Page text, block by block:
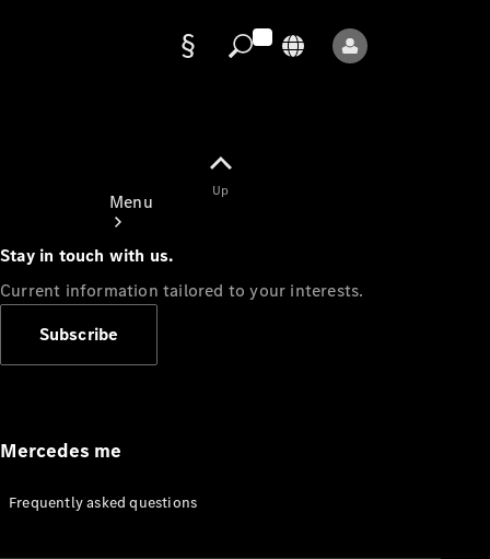
Menu
Appointment
Manuals
Up
Stay in touch with us.
Current information tailored to your interests.
Subscribe
Mercedes me
Frequently asked questions